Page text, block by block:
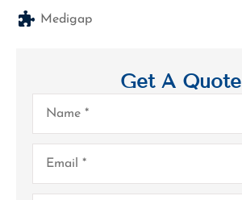
Medigap
Get A Quote